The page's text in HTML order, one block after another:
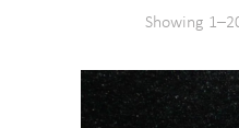
Showing